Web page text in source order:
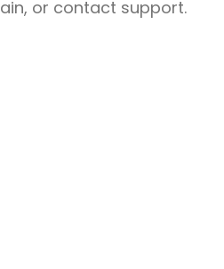
or contact support.